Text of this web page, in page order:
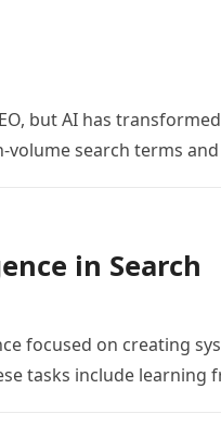
but AI has
search terms
in Search
focused on creating
tasks include learning